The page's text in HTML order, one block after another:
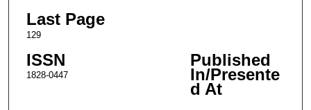
Last Page
129
ISSN
1828-0447
Published
In/Presente
d At